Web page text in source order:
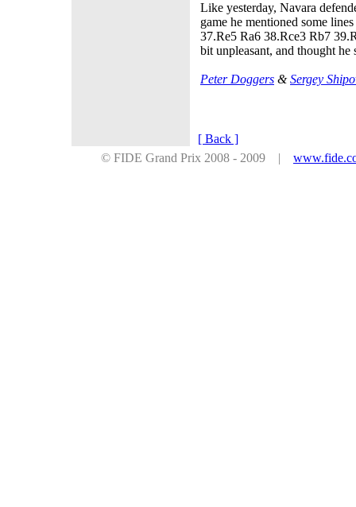
Like yesterday, Navara
game he mentioned some
37.Re5 Ra6 38.Rce3 Rb7
bit unpleasant, and thought
Peter Doggers &Sergey
[ Back ]
© FIDE Grand Prix 2008 - 2009 |